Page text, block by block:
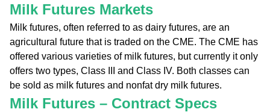
Milk Futures Markets
Milk futures, often referred to as dairy futures, are an
agricultural future that is traded on the CME. The CME has
offered various varieties of milk futures, but currently it only
offers two types, Class III and Class IV. Both classes can
be sold as milk futures and nonfat dry milk futures.
Milk Futures – Contract Specs